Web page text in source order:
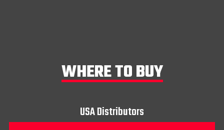
WHERE TO BUY
USA Distributors